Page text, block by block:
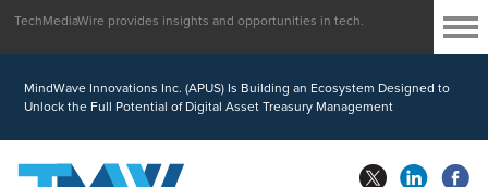
MindWave Innovations Inc. (APUS) Is Building an Ecosystem Designed to
Unlock the Full Potential of Digital Asset Treasury Management
TechMediaWire provides insights and opportunities in tech.